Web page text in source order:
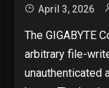
April 3, 2026
The GIGABYTE
arbitrary file-
unauthenticated